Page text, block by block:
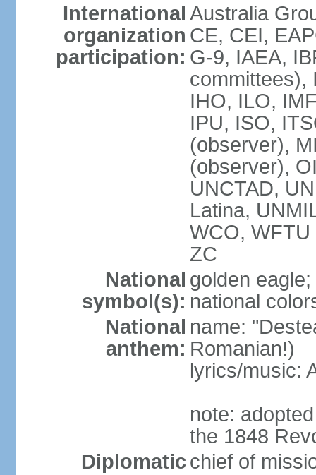
International
organization
participation:
Australia
CE, CEI,
G-9, IAEA,
committees),
IHO, ILO,
IPU, ISO,
(observer),
(observer),
UNCTAD,
Latina,
WCO,
ZC
National
symbol(s):
golden eagle;
national
National
anthem:
name:
Romanian!)
lyrics/music:
note:
the 1848
Diplomatic chief of